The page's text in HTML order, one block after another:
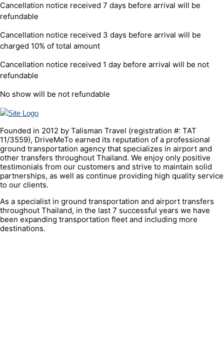
Cancellation notice received 7 days before arrival will be
refundable
Cancellation notice received 3 days before arrival will be
charged 10% of total amount
Cancellation notice received 1 day before arrival will be not
refundable
No show will be not refundable
Founded in 2012 by Talisman Travel (registration #: TAT
11/3559), DriveMeTo earned its reputation of a professional
ground transportation agency that specializes in airport and
other transfers throughout Thailand. We enjoy only positive
testimonials from our customers and strive to maintain solid
partnerships, as well as continue providing high quality service
to our clients.
As a specialist in ground transportation and airport transfers
throughout Thailand, in the last 7 successful years we have
been expanding transportation fleet and including more
destinations.